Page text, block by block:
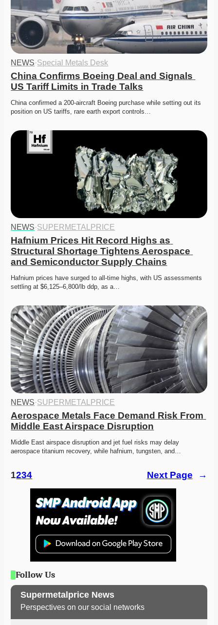
NEWS·Special Metals Desk
China Confirms Boeing Deal and Signals
US Tariff Limits in Trade Talks
China confirmed a 200-aircraft Boeing purchase while setting out its
position on US tariffs, rare earth export controls…
NEWS·SUPERMETALPRICE
Hafnium Prices Hit Record Highs as
Structural Shortage Tightens Aerospace
and Semiconductor Supply Chains
Hafnium prices have surged to all-time highs, with US assessments
settling at $6,125–6,800/lb ddp, as a…
NEWS·SUPERMETALPRICE
Aerospace Metals Face Demand Risk From
Middle East Airspace Disruption
Middle East airspace disruption and jet fuel risks may delay
aerospace titanium recovery, while hafnium, tungsten, and…
1234 Next Page →
Follow Us
Supermetalprice News
Perspectives on our social networks